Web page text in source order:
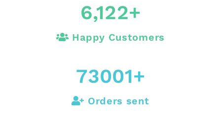
6,122+
Happy Customers
73001+
Orders sent